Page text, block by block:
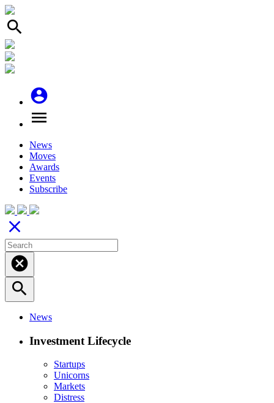
search
account_circle
menu
News
Moves
Awards
Events
Subscribe
close
cancel
search
News
Investment Lifecycle
Startups
Unicorns
Markets
Distress